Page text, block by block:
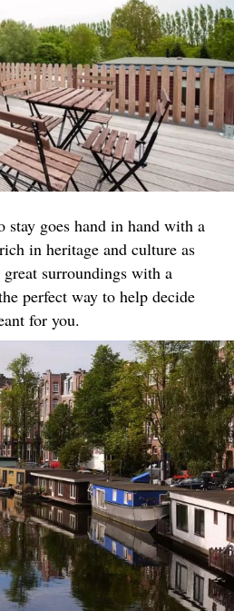
stay goes hand in hand with a
in heritage and culture as
surroundings with a
perfect way to help decide
for you.